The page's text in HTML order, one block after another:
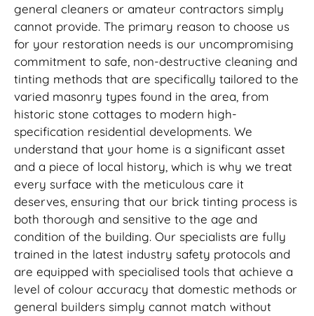
general cleaners or amateur contractors simply
cannot provide. The primary reason to choose us
for your restoration needs is our uncompromising
commitment to safe, non-destructive cleaning and
tinting methods that are specifically tailored to the
varied masonry types found in the area, from
historic stone cottages to modern high-
specification residential developments. We
understand that your home is a significant asset
and a piece of local history, which is why we treat
every surface with the meticulous care it
deserves, ensuring that our brick tinting process is
both thorough and sensitive to the age and
condition of the building. Our specialists are fully
trained in the latest industry safety protocols and
are equipped with specialised tools that achieve a
level of colour accuracy that domestic methods or
general builders simply cannot match without